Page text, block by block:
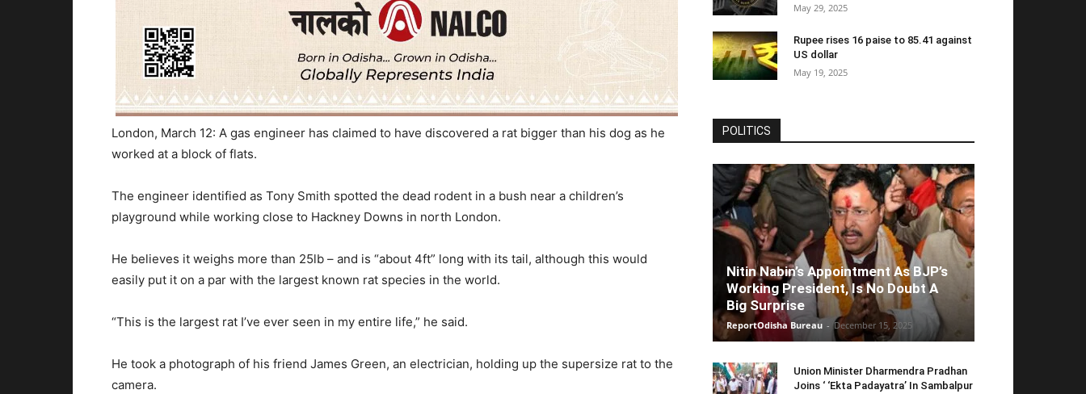
London, March 12: A gas engineer has claimed to have discovered a rat bigger than his dog as he
worked at a block of flats.
The engineer identified as Tony Smith spotted the dead rodent in a bush near a children’s
playground while working close to Hackney Downs in north London.
He believes it weighs more than 25lb – and is “about 4ft” long with its tail, although this would
easily put it on a par with the largest known rat species in the world.
“This is the largest rat I’ve ever seen in my entire life,” he said.
He took a photograph of his friend James Green, an electrician, holding up the supersize rat to the
camera.
May 29, 2025
Rupee rises 16 paise to 85.41 against
US dollar
May 19, 2025
POLITICS
Nitin Nabin’s Appointment As BJP’s
Working President, Is No Doubt A
Big Surprise
ReportOdisha Bureau - December 15, 2025
Union Minister Dharmendra Pradhan
Joins ‘ ‘Ekta Padayatra’ In Sambalpur